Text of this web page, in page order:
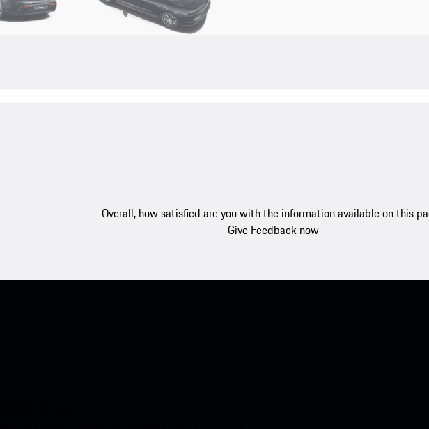
Overall, how satisfied are you with the information available on this
Give Feedback now